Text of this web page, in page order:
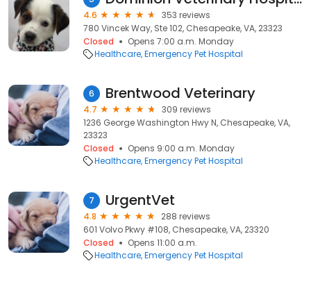
4.6
353 reviews
780 Vincek Way, Ste 102, Chesapeake, VA, 23323
Closed
Opens 7:00 a.m. Monday
Healthcare Emergency Pet Hospital
6 Brentwood Veterinary
4.7
309 reviews
1236 George Washington Hwy N, Chesapeake, VA,
23323
Closed
Opens 9:00 a.m. Monday
Healthcare Emergency Pet Hospital
7 UrgentVet
4.8
288 reviews
601 Volvo Pkwy #108, Chesapeake, VA, 23320
Closed
Opens 11:00 a.m.
Healthcare Emergency Pet Hospital